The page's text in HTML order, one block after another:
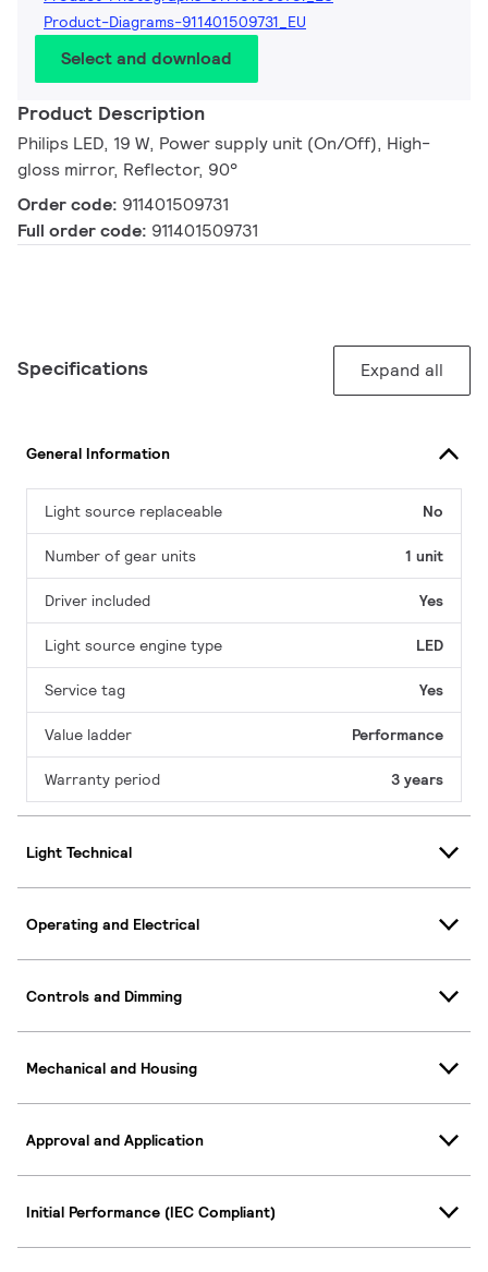
Product-Diagrams-911401509731_EU
Select and download
Product Description
Philips LED, 19 W, Power supply unit (On/Off), High-
gloss mirror, Reflector, 90°
Order code: 911401509731
Full order code: 911401509731
Specifications Expand all
General Information
Light source replaceable No
Number of gear units 1 unit
Driver included Yes
Light source engine type LED
Service tag Yes
Value ladder Performance
Warranty period 3 years
Light Technical
Operating and Electrical
Controls and Dimming
Mechanical and Housing
Approval and Application
Initial Performance (IEC Compliant)